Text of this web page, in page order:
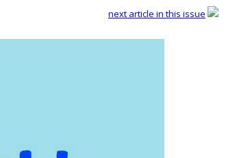
next article in this issue